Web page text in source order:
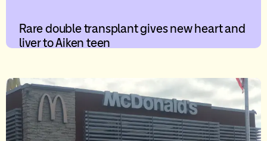
Rare double transplant gives new heart and
liver to Aiken teen